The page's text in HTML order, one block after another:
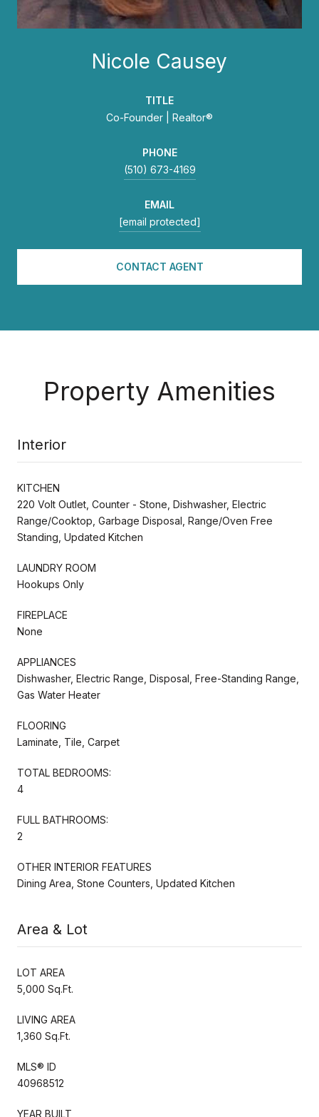
Nicole Causey
TITLE
Co-Founder | Realtor®
PHONE
(510) 673-4169
EMAIL
[email protected]
CONTACT AGENT
Property Amenities
Interior
KITCHEN
220 Volt Outlet, Counter - Stone, Dishwasher, Electric
Range/Cooktop, Garbage Disposal, Range/Oven Free
Standing, Updated Kitchen
LAUNDRY ROOM
Hookups Only
FIREPLACE
None
APPLIANCES
Dishwasher, Electric Range, Disposal, Free-Standing Range,
Gas Water Heater
FLOORING
Laminate, Tile, Carpet
TOTAL BEDROOMS:
4
FULL BATHROOMS:
2
OTHER INTERIOR FEATURES
Dining Area, Stone Counters, Updated Kitchen
Area & Lot
LOT AREA
5,000 Sq.Ft.
LIVING AREA
1,360 Sq.Ft.
MLS® ID
40968512
YEAR BUILT